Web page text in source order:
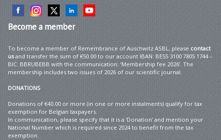
Becomea member
To become a member of Remembrance of Auschwitz ASBL, please contact
usand transfer the sum of €50.00 to our account IBAN: BE55 3100 7805 1744 –
BIC: BBRUBEBB with the communication: ‘Membership fee 2026’. The
membership includes two issues of 2026 of our scientific journal.
DONATIONS
Donations of €40.00 or more (in one or more instalments) qualify for tax
exemption for Belgian taxpayers.
In communication, please specify that it is a ‘Donation’ and mention your
National Number which is required since 2024 to benefit from the tax
exemption.